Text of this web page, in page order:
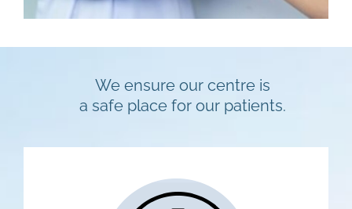
We ensure our centre is
a safe place for our patients.